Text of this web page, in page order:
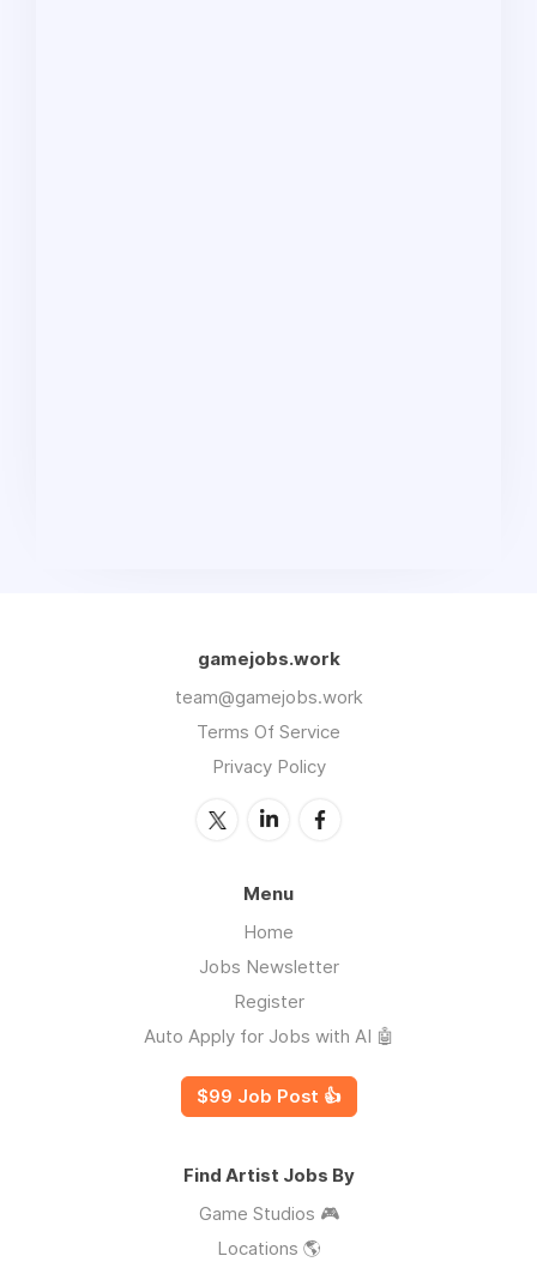
gamejobs.work
team@gamejobs.work
Terms Of Service
Privacy Policy
Menu
Home
Jobs Newsletter
Register
Auto Apply for Jobs with AI 🤖
$99 Job Post 👍
Find Artist Jobs By
Game Studios 🎮
Locations 🌎